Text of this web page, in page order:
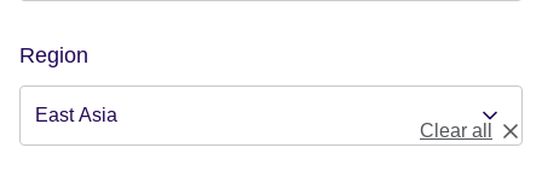
Region
Clear all